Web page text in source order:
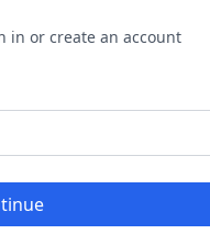
in or create an account